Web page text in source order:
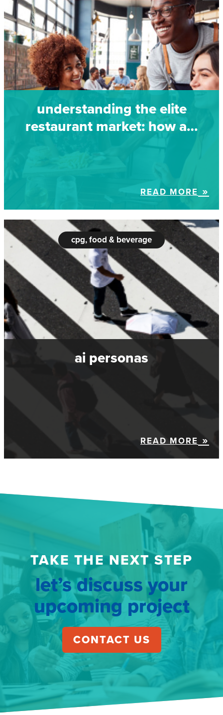
understanding the elite
restaurant market: how a…
READ MORE
cpg, food & beverage
ai personas
READ MORE
TAKE THE NEXT STEP
let’s discuss your
upcoming project
CONTACT US